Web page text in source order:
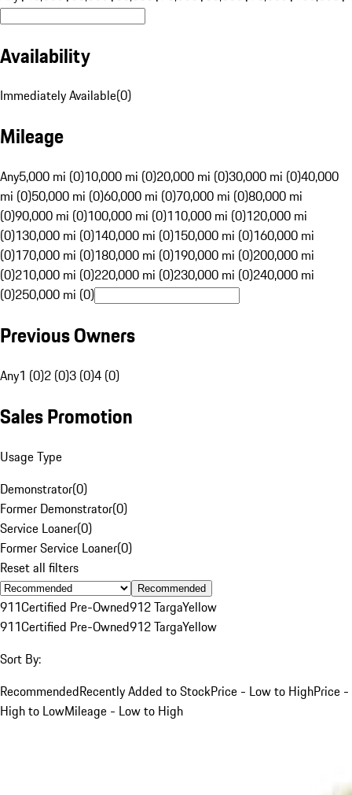
Availability
Immediately Available(0)
Mileage
Any5,000 mi (0)10,000 mi (0)20,000 mi (0)30,000 mi (0)40,000
mi (0)50,000 mi (0)60,000 mi (0)70,000 mi (0)80,000 mi
(0)90,000 mi (0)100,000 mi (0)110,000 mi (0)120,000 mi
(0)130,000 mi (0)140,000 mi (0)150,000 mi (0)160,000 mi
(0)170,000 mi (0)180,000 mi (0)190,000 mi (0)200,000 mi
(0)210,000 mi (0)220,000 mi (0)230,000 mi (0)240,000 mi
(0)250,000 mi (0)
Previous Owners
Any1 (0)2 (0)3 (0)4 (0)
Sales Promotion
Usage Type
Demonstrator(0)
Former Demonstrator(0)
Service Loaner(0)
Former Service Loaner(0)
Reset all filters
Recommended
911Certified Pre-Owned912 TargaYellow
911Certified Pre-Owned912 TargaYellow
Sort By:
RecommendedRecently Added to StockPrice - Low to HighPrice -
High to LowMileage - Low to High